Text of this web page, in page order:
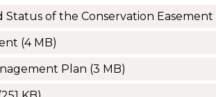
of the Conservation Easement
(4 MB)
Plan (3 MB)